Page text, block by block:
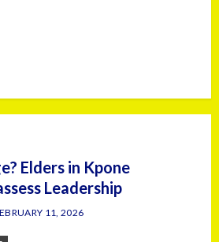
Elders in Kpone
Leadership
11, 2026